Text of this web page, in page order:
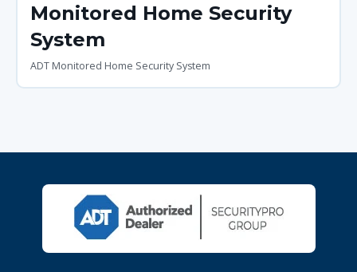
Monitored Home Security
System
ADT Monitored Home Security System